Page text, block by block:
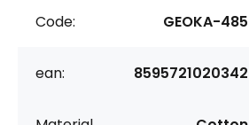
Code: GEOKA-485
ean: 8595721020342